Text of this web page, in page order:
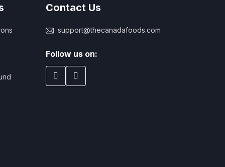
Contact Us
support@thecanadafoods.com
Follow us on: